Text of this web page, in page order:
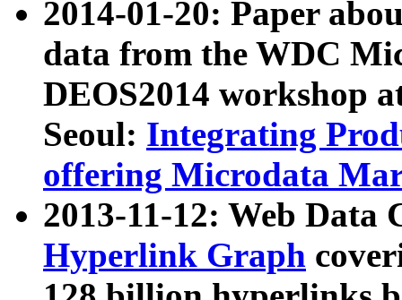
2014-01-20: Paper
data from the WDC
DEOS2014 workshop
Seoul: Integrating
offering Microdata
2013-11-12: Web Data
Hyperlink Graph